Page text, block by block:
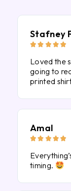
Stafney
    
Loved the
going to
printed
Amal
    
timing.